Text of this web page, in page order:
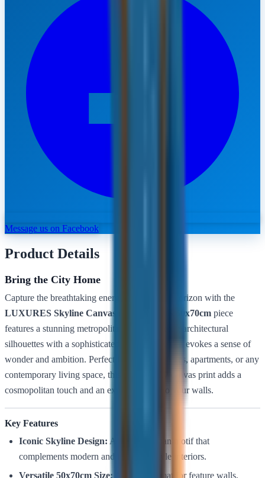
Message us on Facebook
Product Details
Bring the City Home
Capture the breathtaking energy of the urban horizon with the
LUXURES Skyline Canvas (ZY004)
50x70cm piece
features a stunning metropolitan vista, blending architectural
silhouettes with a sophisticated color palette that evokes a sense of
wonder and ambition. Perfect for modern offices, apartments, or any
contemporary living space, this high-quality canvas print adds a
cosmopolitan touch and an expansive feel to your walls.
Key Features
Iconic Skyline Design: A timeless urban motif that
complements modern and industrial-style interiors.
Versatile 50x70cm Size: An ideal format for feature walls,